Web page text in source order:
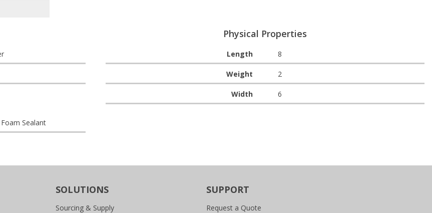
Sealant
Physical Properties
Length 8
Weight 2
Width 6
SOLUTIONS
Sourcing & Supply
SUPPORT
Request a Quote